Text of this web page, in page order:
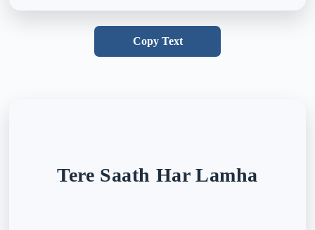
Copy Text
Tere Saath Har Lamha